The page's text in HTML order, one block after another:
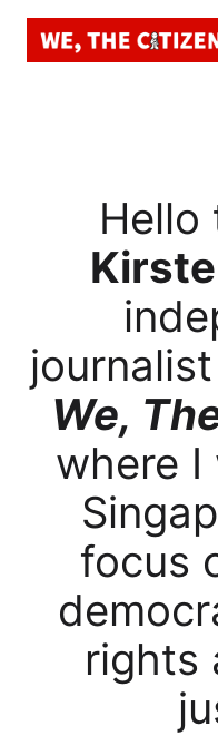
Hello
We,
where
focus
rights